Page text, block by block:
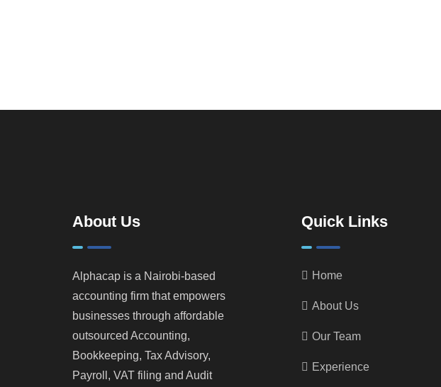
About Us
Alphacap is a Nairobi-based
accounting firm that empowers
businesses through affordable
outsourced Accounting,
Bookkeeping, Tax Advisory,
Payroll, VAT filing and Audit
Quick Links
Home
About Us
Our Team
Experience